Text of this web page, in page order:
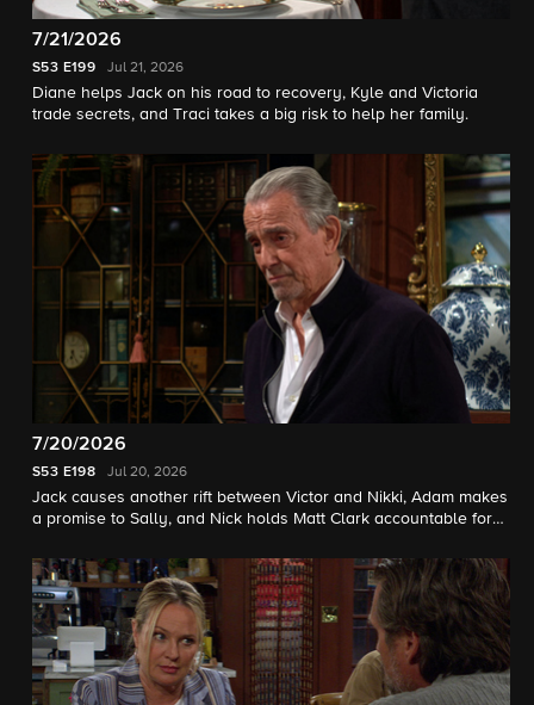
7/21/2026
S53 E199 Jul 21, 2026
Diane helps Jack on his road to recovery, Kyle and Victoria
trade secrets, and Traci takes a big risk to help her family.
7/20/2026
S53 E198 Jul 20, 2026
Jack causes another rift between Victor and Nikki, Adam makes
a promise to Sally, and Nick holds Matt Clark accountable for